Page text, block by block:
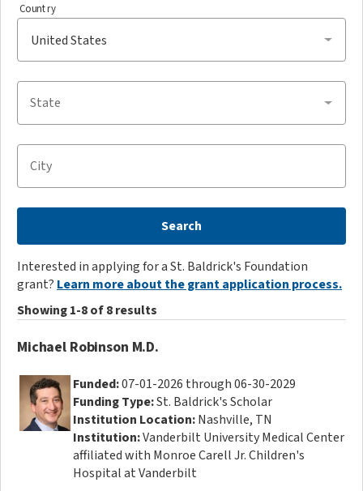
Country
State
City
Search
Interested in applying for a St. Baldrick's Foundation
grant? Learn more about the grant application process.
Showing 1-8 of 8 results
Michael Robinson M.D.
Funded:07-01-2026 through 06-30-2029
Funding Type:St. Baldrick's Scholar
Institution Location:Nashville, TN
Institution:Vanderbilt University Medical Center
affiliated with Monroe Carell Jr. Children's
Hospital at Vanderbilt